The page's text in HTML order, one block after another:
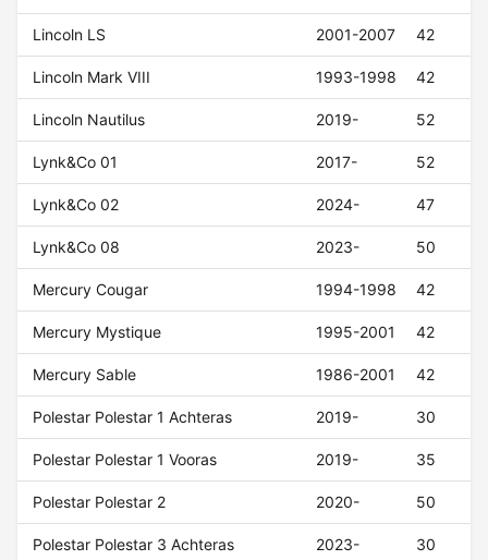
Lincoln LS 2001-2007 42
Lincoln Mark VIII 1993-1998 42
Lincoln Nautilus 2019- 52
Lynk&Co 01 2017- 52
Lynk&Co 02 2024- 47
Lynk&Co 08 2023- 50
Mercury Cougar 1994-1998 42
Mercury Mystique 1995-2001 42
Mercury Sable 1986-2001 42
Polestar Polestar 1 Achteras 2019- 30
Polestar Polestar 1 Vooras 2019- 35
Polestar Polestar 2 2020- 50
Polestar Polestar 3 Achteras 2023- 30